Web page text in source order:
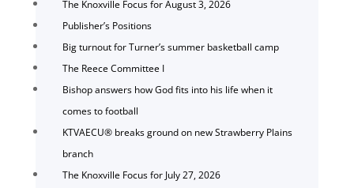
The Knoxville Focus for August 3, 2026
Publisher’s Positions
Big turnout for Turner’s summer basketball camp
The Reece Committee I
Bishop answers how God fits into his life when it
comes to football
KTVAECU® breaks ground on new Strawberry Plains
branch
The Knoxville Focus for July 27, 2026